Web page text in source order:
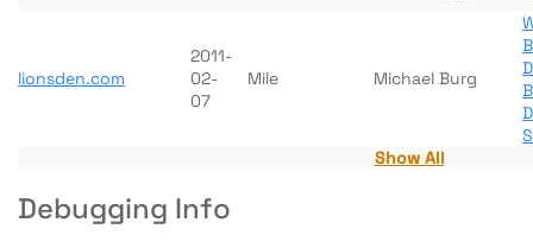
lionsden.com
2011-
02-
07
Mile Michael Burg
Show All
Debugging Info